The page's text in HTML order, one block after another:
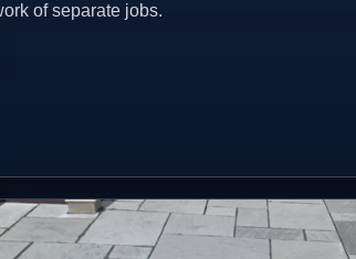
of separate jobs.